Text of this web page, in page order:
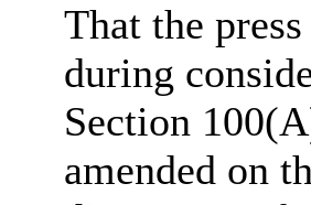
That the
during
Section
amended on